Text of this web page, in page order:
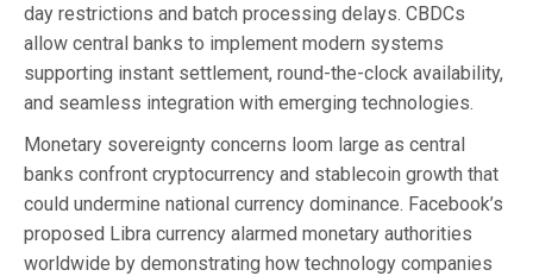
day restrictions and batch processing delays. CBDCs
allow central banks to implement modern systems
supporting instant settlement, round-the-clock availability,
and seamless integration with emerging technologies.
Monetary sovereignty concerns loom large as central
banks confront cryptocurrency and stablecoin growth that
could undermine national currency dominance. Facebook’s
proposed Libra currency alarmed monetary authorities
worldwide by demonstrating how technology companies